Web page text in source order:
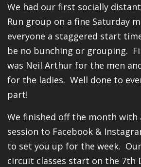
We had our first socially
Run group on a fine Saturday
everyone a staggered start
be no bunching or grouping.
was Neil Arthur for the men
for the ladies. Well done to
part!
We finished off the month with
session to Facebook &
to set you up for the week.
circuit classes start on the 7th